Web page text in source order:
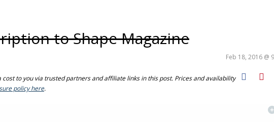
to Shape Magazine
Feb 18, 2016 @
to you via trusted partners and affiliate links in this post. Prices and availability
policy here.